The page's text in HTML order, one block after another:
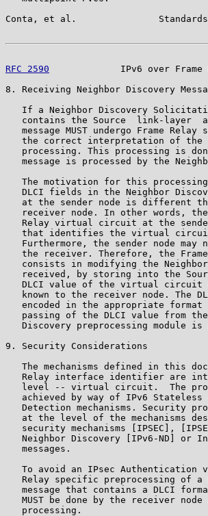
Conta, et al.
RFC 2590
IPv6 over Frame
8. Receiving Neighbor Discovery
If a Neighbor Discovery
contains the Source  link-layer
message MUST undergo Frame Relay
the correct interpretation of
processing. This processing is
message is processed by the
The motivation for this
DLCI fields in the Neighbor
at the sender node is different
receiver node. In other words,
Relay virtual circuit at the
that identifies the virtual
Furthermore, the sender node may
the receiver. Therefore, the
consists in modifying the
received, by storing into the
DLCI value of the virtual
known to the receiver node. The
encoded in the appropriate format
passing of the DLCI value from
Discovery preprocessing module is
9. Security Considerations
The mechanisms defined in this
Relay interface identifier are
level -- virtual circuit.  The
achieved by way of IPv6
Detection mechanisms. Security
at the level of the mechanisms
security mechanisms [IPSEC],
Neighbor Discovery [IPv6-ND] or
   messages.
To avoid an IPsec Authentication
Relay specific preprocessing of
message that contains a DLCI
MUST be done by the receiver
   processing.